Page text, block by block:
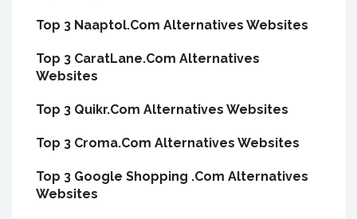
Top 3 Naaptol.Com Alternatives Websites
Top 3 CaratLane.Com Alternatives
Websites
Top 3 Quikr.Com Alternatives Websites
Top 3 Croma.Com Alternatives Websites
Top 3 Google Shopping .Com Alternatives
Websites